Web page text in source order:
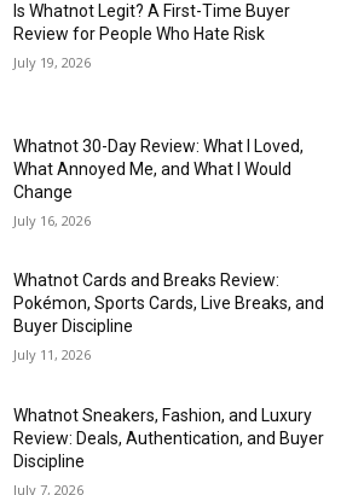
Is Whatnot Legit? A First-Time Buyer
Review for People Who Hate Risk
July 19, 2026
Whatnot 30-Day Review: What I Loved,
What Annoyed Me, and What I Would
Change
July 16, 2026
Whatnot Cards and Breaks Review:
Pokémon, Sports Cards, Live Breaks, and
Buyer Discipline
July 11, 2026
Whatnot Sneakers, Fashion, and Luxury
Review: Deals, Authentication, and Buyer
Discipline
July 7, 2026